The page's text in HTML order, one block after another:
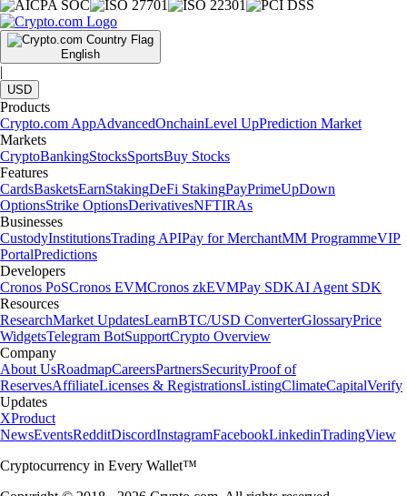
English
|
USD
Products
Crypto.com AppAdvancedOnchainLevel UpPrediction Market
Markets
CryptoBankingStocksSportsBuy Stocks
Features
CardsBasketsEarnStakingDeFi StakingPayPrimeUpDown
OptionsStrike OptionsDerivativesNFTIRAs
Businesses
CustodyInstitutionsTrading APIPay for MerchantMM ProgrammeVIP
PortalPredictions
Developers
Cronos PoSCronos EVMCronos zkEVMPay SDKAI Agent SDK
Resources
ResearchMarket UpdatesLearnBTC/USD ConverterGlossaryPrice
WidgetsTelegram BotSupportCrypto Overview
Company
About UsRoadmapCareersPartnersSecurityProof of
ReservesAffiliateLicenses & RegistrationsListingClimateCapitalVerify
Updates
XProduct
NewsEventsRedditDiscordInstagramFacebookLinkedinTradingView
Cryptocurrency in Every Wallet™